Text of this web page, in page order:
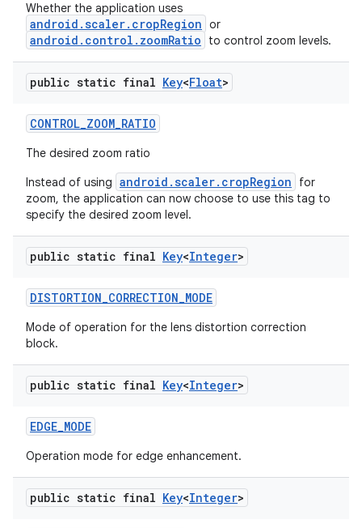
Whether the application uses
android.scaler.cropRegion or
android.control.zoomRatio to control zoom levels.
public static final Key<Float>
CONTROL_ZOOM_RATIO
The desired zoom ratio
Instead of using android.scaler.cropRegion
for
zoom, the application can now choose to use this tag to
specify the desired zoom level.
public static final Key<Integer>
DISTORTION_CORRECTION_MODE
Mode of operation for the lens distortion correction
block.
public static final Key<Integer>
EDGE_MODE
Operation mode for edge enhancement.
public static final Key<Integer>